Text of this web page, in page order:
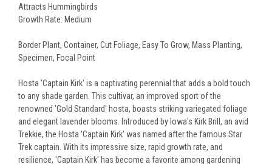
Attracts Hummingbirds
Growth Rate: Medium
Border Plant, Container, Cut Foliage, Easy To Grow, Mass Planting,
Specimen, Focal Point
Hosta 'Captain Kirk' is a captivating perennial that adds a bold touch
to any shade garden. This cultivar, an improved sport of the
renowned 'Gold Standard' hosta, boasts striking variegated foliage
and elegant lavender blooms. Introduced by Iowa's Kirk Brill, an avid
Trekkie, the Hosta 'Captain Kirk' was named after the famous Star
Trek captain. With its impressive size, rapid growth rate, and
resilience, 'Captain Kirk' has become a favorite among gardening